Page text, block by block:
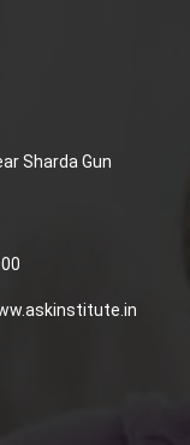
Sharda Gun